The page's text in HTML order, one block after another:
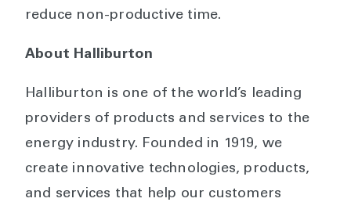
reduce non-productive time.
About Halliburton
Halliburton is one of the world’s leading
providers of products and services to the
energy industry. Founded in 1919, we
create innovative technologies, products,
and services that help our customers